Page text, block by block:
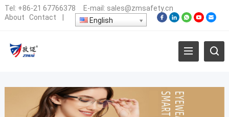
Tel: +86-21 67766378 E-mail: sales@zmsafety.cn
About
Contact English